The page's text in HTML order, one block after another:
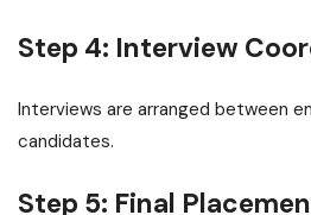
Step 4: Interview
Interviews are arranged between
candidates.
Step 5: Final